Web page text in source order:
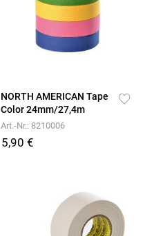
NORTH AMERICAN Tape
Color 24mm/27,4m
Art.-Nr.: 8210006
5,90 €